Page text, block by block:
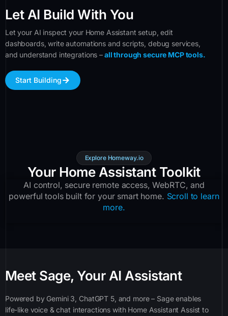
Let AI Build With You
Let your AI inspect your Home Assistant setup, edit
dashboards, write automations and scripts, debug services,
and understand integrations –all through secure MCP tools.
Start Building
Explore Homeway.io
Your Home Assistant Toolkit
AI control, secure remote access, WebRTC, and
powerful tools built for your smart home. Scroll to learn
more.
Meet Sage, Your AI Assistant
Powered by Gemini 3, ChatGPT 5, and more – Sage enables
life-like voice & chat interactions with Home Assistant Assist to